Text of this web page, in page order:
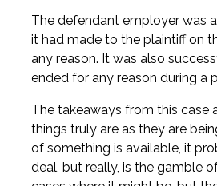
The defendant employer was
it had made to the plaintiff on
any reason. It was also
ended for any reason during a
The takeaways from this case
things truly are as they are
of something is available, it
deal, but really, is the gamble